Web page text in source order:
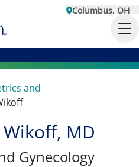
Columbus, OH
and
MD
Gynecology